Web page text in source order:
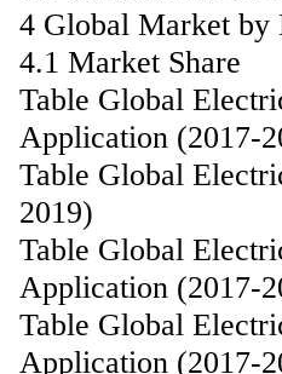
4 Global Market by
4.1 Market Share
Table Global
Application (2017-
Table Global
2019)
Table Global
Application (2017-
Table Global
Application (2017-